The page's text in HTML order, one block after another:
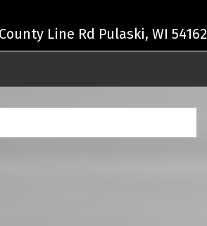
Line Rd Pulaski, WI 54162